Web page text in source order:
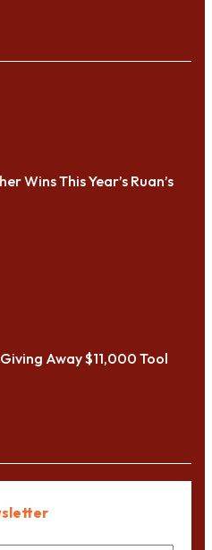
Wins This Year’s Ruan’s
Away $11,000 Tool